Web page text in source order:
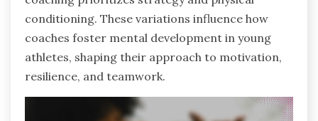
conditioning. These variations influence how
coaches foster mental development in young
athletes, shaping their approach to motivation,
resilience, and teamwork.